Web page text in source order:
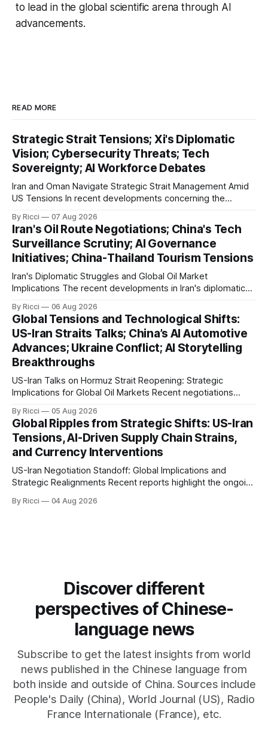
to lead in the global scientific arena through AI
advancements.
READ MORE
Strategic Strait Tensions; Xi's Diplomatic
Vision; Cybersecurity Threats; Tech
Sovereignty; AI Workforce Debates
Iran and Oman Navigate Strategic Strait Management Amid
US Tensions In recent developments concerning the
management framework that could significantly impact
international maritime trade. According to Sina News, Iran
outlined a preliminary document detailing restrictions on
enemy passage through the strait,
By Ricci 07 Aug 2026
Iran's Oil Route Negotiations; China's Tech
Surveillance Scrutiny; AI Governance
Initiatives; China-Thailand Tourism Tensions
Iran's Diplomatic Struggles and Global Oil Market
Implications The recent developments in Iran's diplomatic
with significant global implications, particularly for the oil
markets. Sina reports on Iranian President Ebrahim Raisi's
difficulties in maintaining a relationship with Supreme Leader
By Ricci 06 Aug 2026
Global Tensions and Technological Shifts:
US-Iran Straits Talks; China’s AI Automotive
Advances; Ukraine Conflict; AI Storytelling
Breakthroughs
US-Iran Talks on Hormuz Strait Reopening: Strategic
Implications for Global Oil Markets Recent negotiations
reopening of the Hormuz Strait have revealed significant
geopolitical dynamics, with potential implications for global
oil markets and international relations. According to World
Journal, the discussions
By Ricci 05 Aug 2026
Global Ripples from Strategic Shifts: US-Iran
Tensions, AI-Driven Supply Chain Strains,
and Currency Interventions
US-Iran Negotiation Standoff: Global Implications and
Strategic Realignments Recent reports highlight the ongoing
negotiations. Iranian officials have denied engaging in talks
By Ricci 04 Aug 2026
Discover different
perspectives of Chinese-
language news
Subscribe to get the latest insights from world
news published in the Chinese language from
both inside and outside of China. Sources include
People's Daily (China), World Journal (US), Radio
France Internationale (France), etc.